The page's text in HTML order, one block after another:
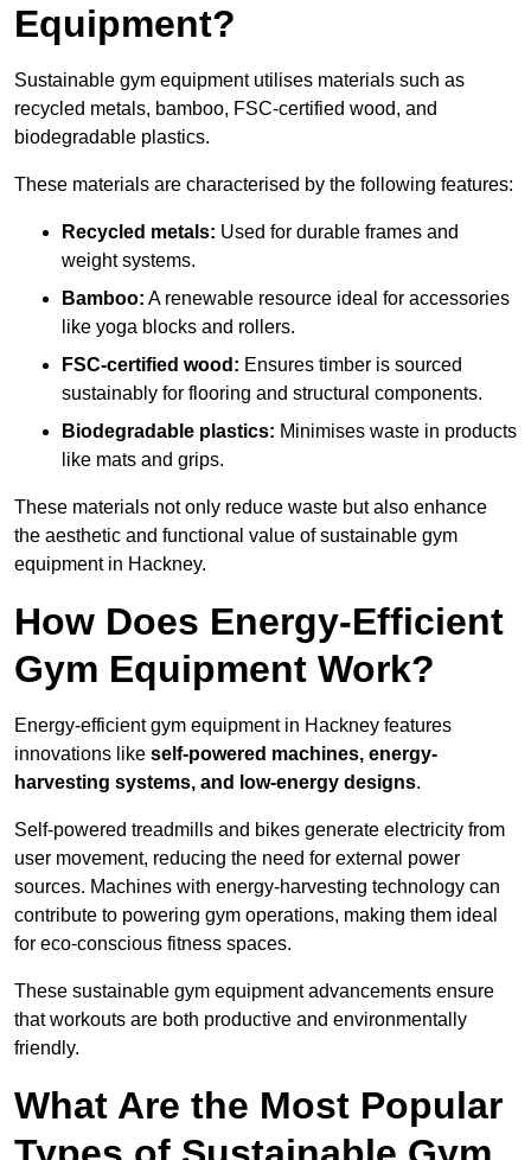
Equipment?
Sustainable gym equipment utilises materials such as
recycled metals, bamboo, FSC-certified wood, and
biodegradable plastics.
These materials are characterised by the following features:
Recycled metals: Used for durable frames and
weight systems.
Bamboo: A renewable resource ideal for accessories
like yoga blocks and rollers.
FSC-certified wood: Ensures timber is sourced
sustainably for flooring and structural components.
Biodegradable plastics: Minimises waste in products
like mats and grips.
These materials not only reduce waste but also enhance
the aesthetic and functional value of sustainable gym
equipment in Hackney.
How Does Energy-Efficient
Gym Equipment Work?
Energy-efficient gym equipment in Hackney features
innovations like self-powered machines, energy-
harvesting systems, and low-energy designs.
Self-powered treadmills and bikes generate electricity from
user movement, reducing the need for external power
sources. Machines with energy-harvesting technology can
contribute to powering gym operations, making them ideal
for eco-conscious fitness spaces.
These sustainable gym equipment advancements ensure
that workouts are both productive and environmentally
friendly.
What Are the Most Popular